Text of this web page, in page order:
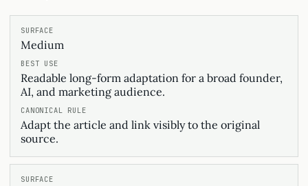
Medium
Readable long-form adaptation for a broad founder,
AI, and marketing audience.
Adapt the article and link visibly to the original
source.